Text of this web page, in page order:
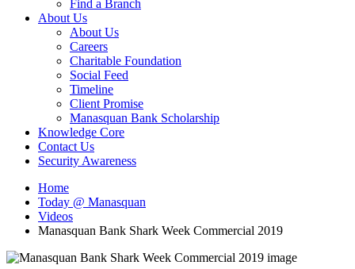
Find a Branch
About Us
About Us
Careers
Charitable Foundation
Social Feed
Timeline
Client Promise
Manasquan Bank Scholarship
Knowledge Core
Contact Us
Security Awareness
Home
Today @ Manasquan
Videos
Manasquan Bank Shark Week Commercial 2019